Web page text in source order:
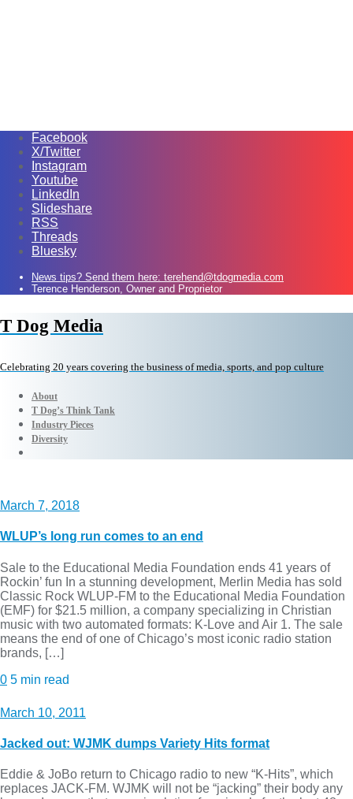
Facebook
X/Twitter
Instagram
Youtube
LinkedIn
Slideshare
RSS
Threads
Bluesky
News tips? Send them here: terehend@tdogmedia.com
Terence Henderson, Owner and Proprietor
T Dog Media
Celebrating 20 years covering the business of media, sports, and pop culture
About
T Dog’s Think Tank
Industry Pieces
Diversity
March 7, 2018
WLUP’s long run comes to an end
Sale to the Educational Media Foundation ends 41 years of
Rockin’ fun In a stunning development, Merlin Media has sold
Classic Rock WLUP-FM to the Educational Media Foundation
(EMF) for $21.5 million, a company specializing in Christian
music with two automated formats: K-Love and Air 1. The sale
means the end of one of Chicago’s most iconic radio station
brands, […]
0 5 min read
March 10, 2011
Jacked out: WJMK dumps Variety Hits format
Eddie & JoBo return to Chicago radio to new “K-Hits”, which
replaces JACK-FM. WJMK will not be “jacking” their body any